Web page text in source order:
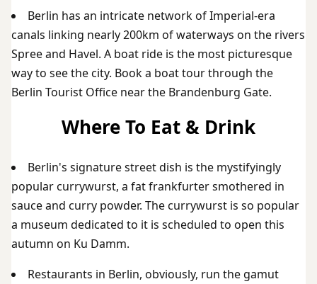
Berlin has an intricate network of Imperial-era
canals linking nearly 200km of waterways on the rivers
Spree and Havel. A boat ride is the most picturesque
way to see the city. Book a boat tour through the
Berlin Tourist Office near the Brandenburg Gate.
Where To Eat & Drink
Berlin's signature street dish is the mystifyingly
popular currywurst, a fat frankfurter smothered in
sauce and curry powder. The currywurst is so popular
a museum dedicated to it is scheduled to open this
autumn on Ku Damm.
Restaurants in Berlin, obviously, run the gamut